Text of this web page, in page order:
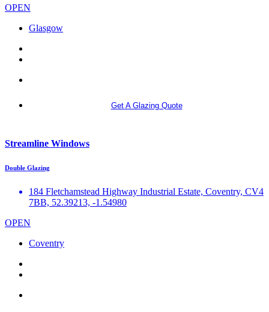
OPEN
Glasgow
Get A Glazing Quote
Streamline Windows
Double Glazing
184 Fletchamstead Highway Industrial Estate, Coventry, CV4
7BB, 52.39213, -1.54980
OPEN
Coventry